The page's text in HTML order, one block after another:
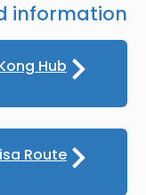
information
Hub
Route